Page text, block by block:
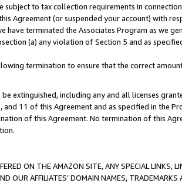
to tax collection requirements in
Agreement (or suspended your account) with
terminated the Associates Program as we
(a) any violation of Section 5 and as
termination to ensure that the correct
including any and all licenses
11 of this Agreement and as specified in the
of this Agreement. No termination of this
ON THE AMAZON SITE, ANY SPECIAL LINKS,
OUR AFFILIATES’ DOMAIN NAMES,